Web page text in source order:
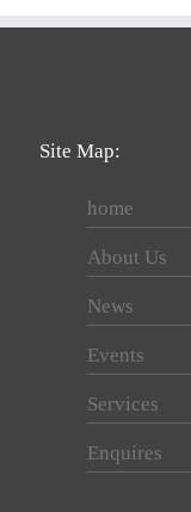
Site Map:
home
About Us
News
Events
Services
Enquires